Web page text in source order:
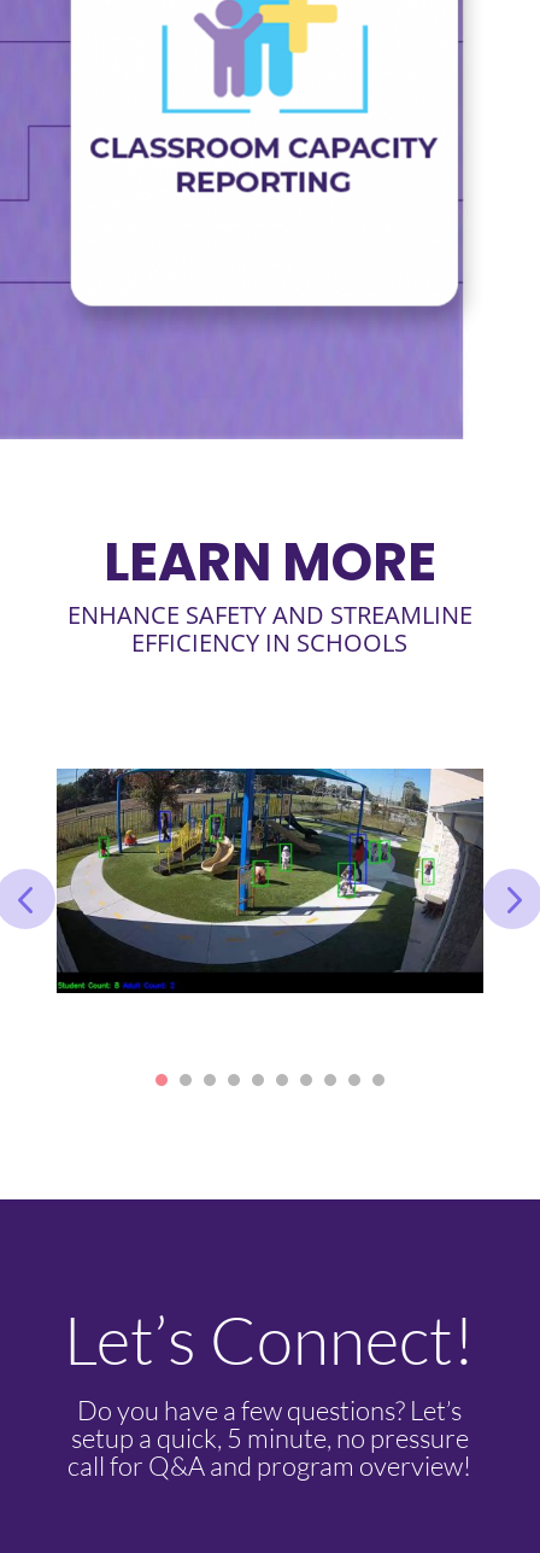
LEARN MORE
ENHANCE SAFETY AND STREAMLINE
EFFICIENCY IN SCHOOLS
Let’s Connect!
Do you have a few questions? Let’s
setup a quick, 5 minute, no pressure
call for Q&A and program overview!